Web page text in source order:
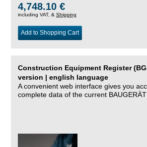
4,748.10 €
including VAT, & Shipping
Add to Shopping Cart
Construction Equipment Register
version | english language
A convenient web interface gives you
complete data of the current